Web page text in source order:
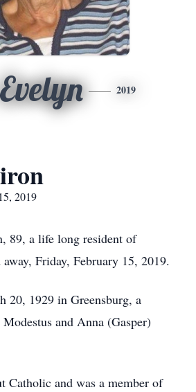
2019
2019
89, a life long resident of
away, Friday, February 15, 2019.
20, 1929 in Greensburg, a
and Anna (Gasper)
Catholic and was a member of